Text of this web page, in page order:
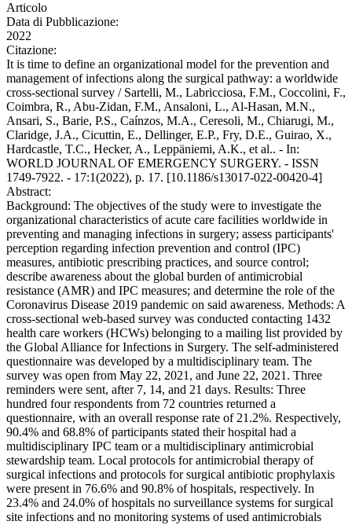
Articolo
Data di Pubblicazione:
2022
Citazione:
It is time to define an organizational model for the prevention and
management of infections along the surgical pathway: a worldwide
cross-sectional survey / Sartelli, M., Labricciosa, F.M., Coccolini, F.,
Coimbra, R., Abu-Zidan, F.M., Ansaloni, L., Al-Hasan, M.N.,
Ansari, S., Barie, P.S., Caínzos, M.A., Ceresoli, M., Chiarugi, M.,
Claridge, J.A., Cicuttin, E., Dellinger, E.P., Fry, D.E., Guirao, X.,
Hardcastle, T.C., Hecker, A., Leppäniemi, A.K., et al.. - In:
WORLD JOURNAL OF EMERGENCY SURGERY. - ISSN
1749-7922. - 17:1(2022), p. 17. [10.1186/s13017-022-00420-4]
Abstract:
Background: The objectives of the study were to investigate the
organizational characteristics of acute care facilities worldwide in
preventing and managing infections in surgery; assess participants'
perception regarding infection prevention and control (IPC)
measures, antibiotic prescribing practices, and source control;
describe awareness about the global burden of antimicrobial
resistance (AMR) and IPC measures; and determine the role of the
Coronavirus Disease 2019 pandemic on said awareness. Methods: A
cross-sectional web-based survey was conducted contacting 1432
health care workers (HCWs) belonging to a mailing list provided by
the Global Alliance for Infections in Surgery. The self-administered
questionnaire was developed by a multidisciplinary team. The
survey was open from May 22, 2021, and June 22, 2021. Three
reminders were sent, after 7, 14, and 21 days. Results: Three
hundred four respondents from 72 countries returned a
questionnaire, with an overall response rate of 21.2%. Respectively,
90.4% and 68.8% of participants stated their hospital had a
multidisciplinary IPC team or a multidisciplinary antimicrobial
stewardship team. Local protocols for antimicrobial therapy of
surgical infections and protocols for surgical antibiotic prophylaxis
were present in 76.6% and 90.8% of hospitals, respectively. In
23.4% and 24.0% of hospitals no surveillance systems for surgical
site infections and no monitoring systems of used antimicrobials